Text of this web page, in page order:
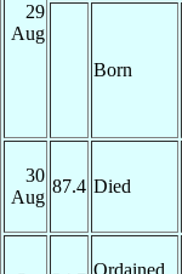
29
Aug
Born
30
Aug
87.4 Died